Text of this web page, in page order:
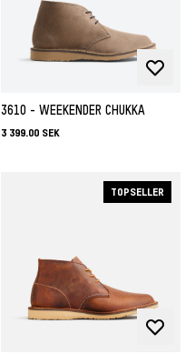
3610 - WEEKENDER CHUKKA
3 399.00 SEK
TOPSELLER